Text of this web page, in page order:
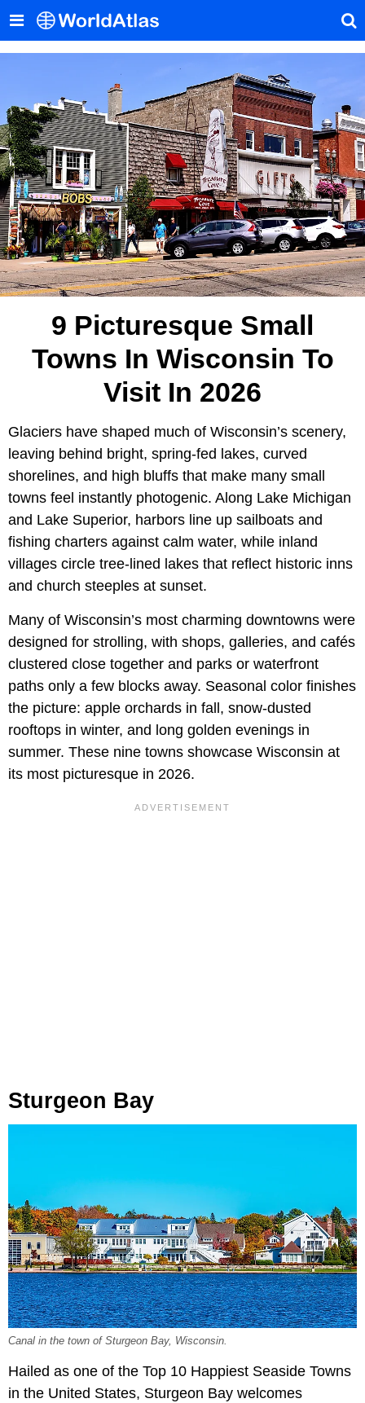
9 Picturesque Small
Towns In Wisconsin To
Visit In 2026
Glaciers have shaped much of Wisconsin’s scenery,
leaving behind bright, spring-fed lakes, curved
shorelines, and high bluffs that make many small
towns feel instantly photogenic. Along Lake Michigan
and Lake Superior, harbors line up sailboats and
fishing charters against calm water, while inland
villages circle tree-lined lakes that reflect historic inns
and church steeples at sunset.
Many of Wisconsin’s most charming downtowns were
designed for strolling, with shops, galleries, and cafés
clustered close together and parks or waterfront
paths only a few blocks away. Seasonal color finishes
the picture: apple orchards in fall, snow-dusted
rooftops in winter, and long golden evenings in
summer. These nine towns showcase Wisconsin at
its most picturesque in 2026.
Sturgeon Bay
Canal in the town of Sturgeon Bay, Wisconsin.
Hailed as one of the Top 10 Happiest Seaside Towns
in the United States, Sturgeon Bay welcomes